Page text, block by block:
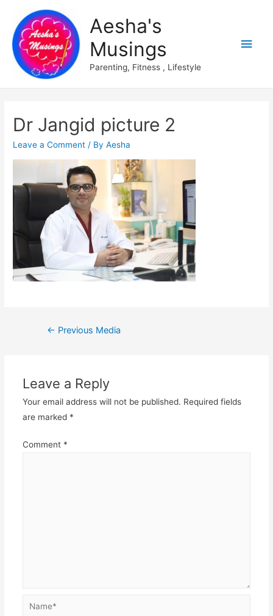
Aesha's
Musings
Parenting, Fitness , Lifestyle
Main
Dr Jangid picture 2
Leave a Comment / ByAesha
Post
← Previous Media
Leave a Reply
Your email address will not be published. Required fields
are marked *
Comment *
Name*